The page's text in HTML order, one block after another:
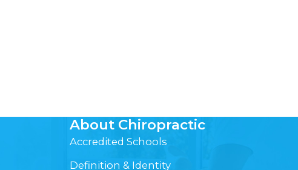
About Chiropractic
Accredited Schools
Definition & Identity